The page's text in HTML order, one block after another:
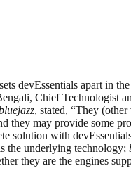
devEssentials apart in
Chief Technologist
, stated, “They
they may provide some
solution with
the underlying technology;
they are the engines